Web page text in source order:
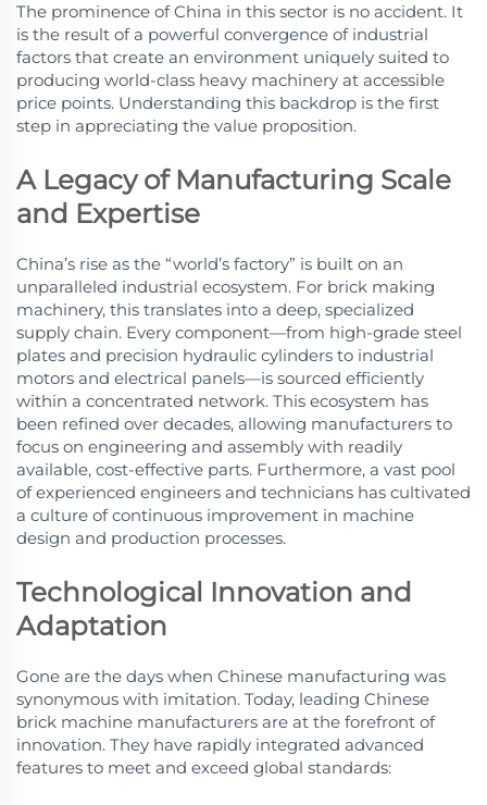
The prominence of China in this sector is no accident. It
is the result of a powerful convergence of industrial
factors that create an environment uniquely suited to
producing world-class heavy machinery at accessible
price points. Understanding this backdrop is the first
step in appreciating the value proposition.
A Legacy of Manufacturing Scale
and Expertise
China’s rise as the “world’s factory” is built on an
unparalleled industrial ecosystem. For brick making
machinery, this translates into a deep, specialized
supply chain. Every component—from high-grade steel
plates and precision hydraulic cylinders to industrial
motors and electrical panels—is sourced efficiently
within a concentrated network. This ecosystem has
been refined over decades, allowing manufacturers to
focus on engineering and assembly with readily
available, cost-effective parts. Furthermore, a vast pool
of experienced engineers and technicians has cultivated
a culture of continuous improvement in machine
design and production processes.
Technological Innovation and
Adaptation
Gone are the days when Chinese manufacturing was
synonymous with imitation. Today, leading Chinese
brick machine manufacturers are at the forefront of
innovation. They have rapidly integrated advanced
features to meet and exceed global standards: